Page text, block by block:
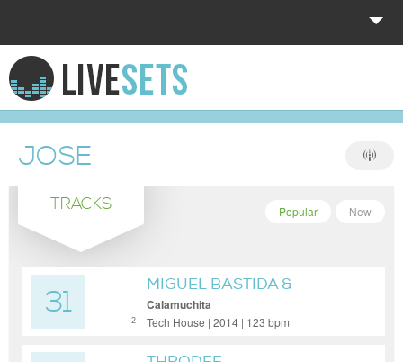
HOME
EXPLORE
DONATE
JOSE
TRACKS New
Popular
31 2
MIGUEL BASTIDA &
SALERO
Calamuchita
Tech House | 2014 | 123 bpm